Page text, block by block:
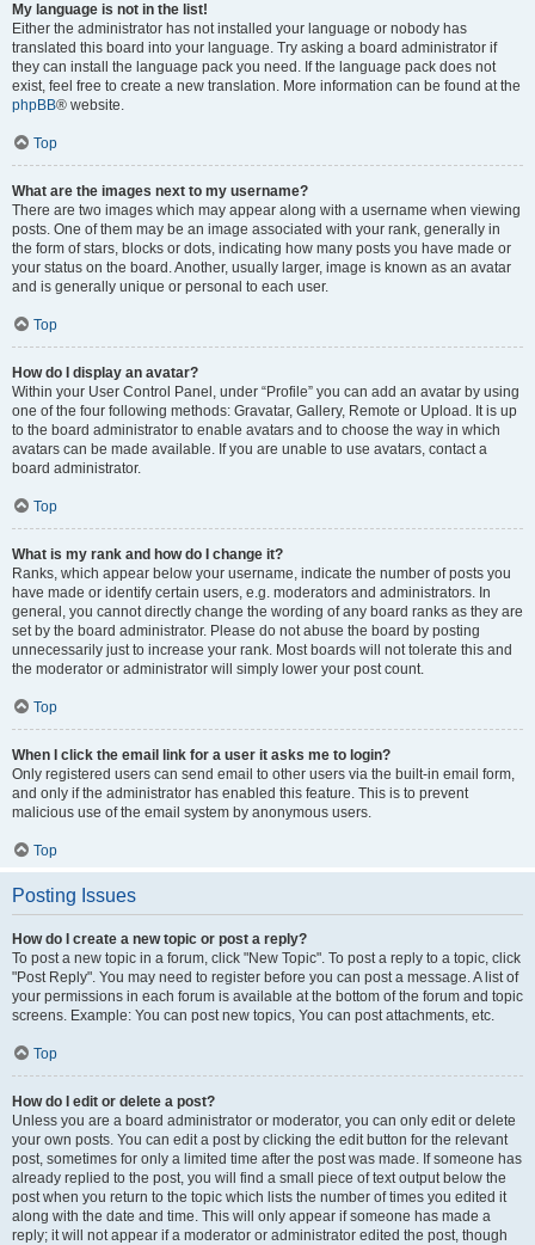
My language is not in the list!
Either the administrator has not installed your language or nobody has
translated this board into your language. Try asking a board administrator if
they can install the language pack you need. If the language pack does not
exist, feel free to create a new translation. More information can be found at the
phpBB® website.
Top
What are the images next to my username?
There are two images which may appear along with a username when viewing
posts. One of them may be an image associated with your rank, generally in
the form of stars, blocks or dots, indicating how many posts you have made or
your status on the board. Another, usually larger, image is known as an avatar
and is generally unique or personal to each user.
Top
How do I display an avatar?
Within your User Control Panel, under “Profile” you can add an avatar by using
one of the four following methods: Gravatar, Gallery, Remote or Upload. It is up
to the board administrator to enable avatars and to choose the way in which
avatars can be made available. If you are unable to use avatars, contact a
board administrator.
Top
What is my rank and how do I change it?
Ranks, which appear below your username, indicate the number of posts you
have made or identify certain users, e.g. moderators and administrators. In
general, you cannot directly change the wording of any board ranks as they are
set by the board administrator. Please do not abuse the board by posting
unnecessarily just to increase your rank. Most boards will not tolerate this and
the moderator or administrator will simply lower your post count.
Top
When I click the email link for a user it asks me to login?
Only registered users can send email to other users via the built-in email form,
and only if the administrator has enabled this feature. This is to prevent
malicious use of the email system by anonymous users.
Top
Posting Issues
How do I create a new topic or post a reply?
To post a new topic in a forum, click "New Topic". To post a reply to a topic, click
"Post Reply". You may need to register before you can post a message. A list of
your permissions in each forum is available at the bottom of the forum and topic
screens. Example: You can post new topics, You can post attachments, etc.
Top
How do I edit or delete a post?
Unless you are a board administrator or moderator, you can only edit or delete
your own posts. You can edit a post by clicking the edit button for the relevant
post, sometimes for only a limited time after the post was made. If someone has
already replied to the post, you will find a small piece of text output below the
post when you return to the topic which lists the number of times you edited it
along with the date and time. This will only appear if someone has made a
reply; it will not appear if a moderator or administrator edited the post, though